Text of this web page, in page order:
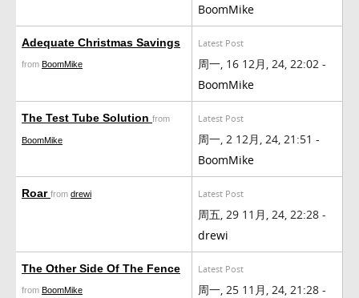
BoomMike
Adequate Christmas Savings
from BoomMike
Latest Post
周一, 16 12月, 24, 22:02 -
BoomMike
The Test Tube Solution from
BoomMike
Latest Post
周一, 2 12月, 24, 21:51 -
BoomMike
Roar from drewi Latest Post
周五, 29 11月, 24, 22:28 -
drewi
The Other Side Of The Fence
from BoomMike
Latest Post
周一, 25 11月, 24, 21:28 -